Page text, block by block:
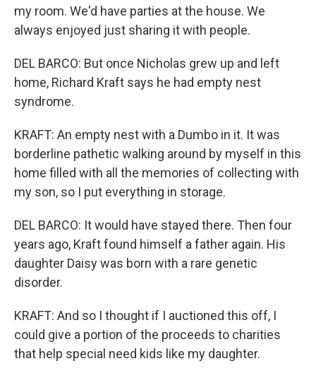
my room. We'd have parties at the house. We
always enjoyed just sharing it with people.
DEL BARCO: But once Nicholas grew up and left
home, Richard Kraft says he had empty nest
syndrome.
KRAFT: An empty nest with a Dumbo in it. It was
borderline pathetic walking around by myself in this
home filled with all the memories of collecting with
my son, so I put everything in storage.
DEL BARCO: It would have stayed there. Then four
years ago, Kraft found himself a father again. His
daughter Daisy was born with a rare genetic
disorder.
KRAFT: And so I thought if I auctioned this off, I
could give a portion of the proceeds to charities
that help special need kids like my daughter.